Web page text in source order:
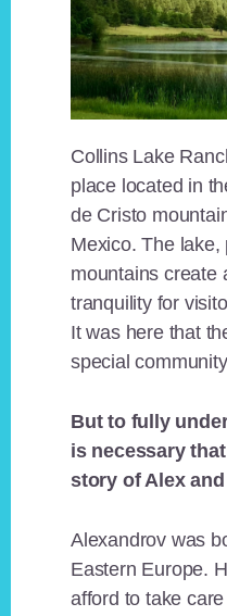
Collins Lake
place located in
de Cristo
Mexico. The lake,
mountains create
tranquility for
It was here that
special
But to fully
is necessary
story of Alex
Alexandrov was
Eastern Europe.
afford to take